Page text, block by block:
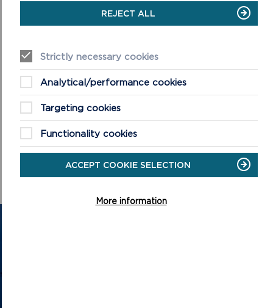
REJECT ALL
Strictly necessary cookies
Analytical/performance cookies
Targeting cookies
Functionality cookies
ACCEPT COOKIE SELECTION
More information